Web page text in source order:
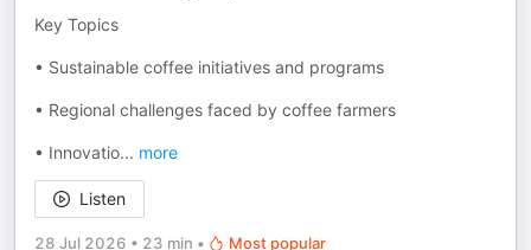
Key Topics
• Sustainable coffee initiatives and programs
• Regional challenges faced by coffee farmers
• Innovatio... more
Listen
28 Jul 2026 • 23 min • Most popular